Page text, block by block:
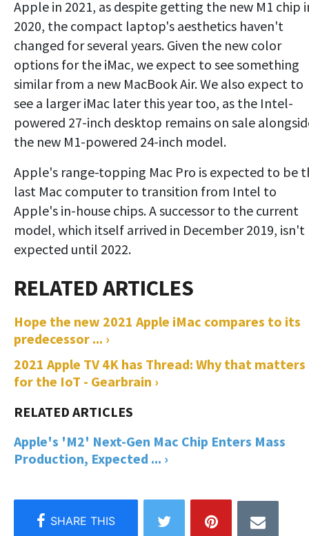
Apple in 2021, as despite getting the new M1 chip
2020, the compact laptop's aesthetics haven't
changed for several years. Given the new color
options for the iMac, we expect to see something
similar from a new MacBook Air. We also expect to
see a larger iMac later this year too, as the Intel-
powered 27-inch desktop remains on sale
the new M1-powered 24-inch model.
Apple's range-topping Mac Pro is expected to be
last Mac computer to transition from Intel to
Apple's in-house chips. A successor to the current
model, which itself arrived in December 2019, isn't
expected until 2022.
Hope the new 2021 Apple iMac compares to its
predecessor ... ›
2021 Apple TV 4K has Thread: Why that matters
for the IoT - Gearbrain ›
Apple's 'M2' Next-Gen Mac Chip Enters Mass
Production, Expected ... ›